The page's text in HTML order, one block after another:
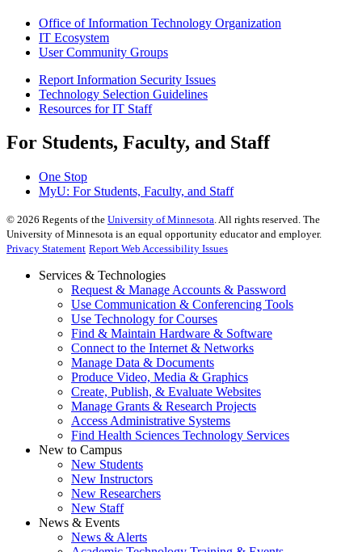
Office of Information Technology Organization
IT Ecosystem
User Community Groups
Report Information Security Issues
Technology Selection Guidelines
Resources for IT Staff
For Students, Faculty, and Staff
One Stop
MyU: For Students, Faculty, and Staff
© 2026 Regents of the University of Minnesota. All rights reserved. The
University of Minnesota is an equal opportunity educator and employer.
Privacy Statement Report Web Accessibility Issues
Services & Technologies
Request & Manage Accounts & Password
Use Communication & Conferencing Tools
Use Technology for Courses
Find & Maintain Hardware & Software
Connect to the Internet & Networks
Manage Data & Documents
Produce Video, Media & Graphics
Create, Publish, & Evaluate Websites
Manage Grants & Research Projects
Access Administrative Systems
Find Health Sciences Technology Services
New to Campus
New Students
New Instructors
New Researchers
New Staff
News & Events
News & Alerts